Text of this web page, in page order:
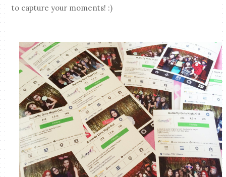
to capture your moments! :)